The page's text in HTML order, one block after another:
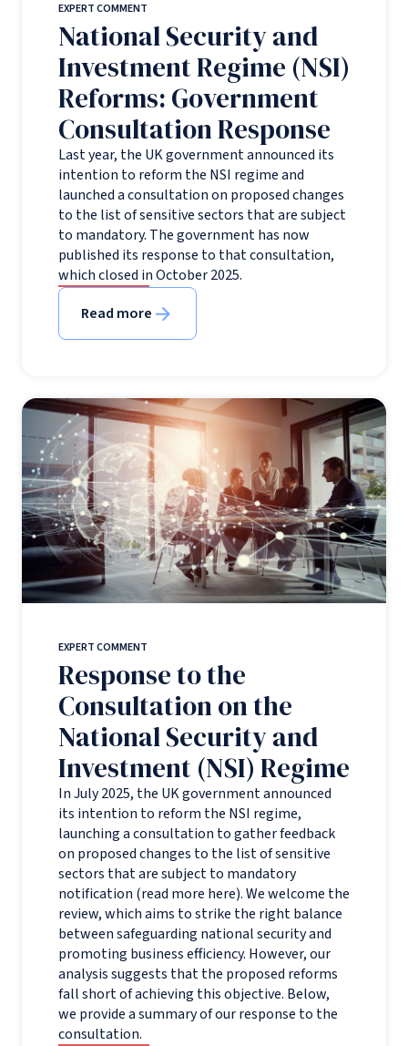
EXPERT COMMENT
National Security and
Investment Regime (NSI)
Reforms: Government
Consultation Response
Last year, the UK government announced its
intention to reform the NSI regime and
launched a consultation on proposed changes
to the list of sensitive sectors that are subject
to mandatory. The government has now
published its response to that consultation,
which closed in October 2025.
Read more
EXPERT COMMENT
Response to the
Consultation on the
National Security and
Investment (NSI) Regime
In July 2025, the UK government announced
its intention to reform the NSI regime,
launching a consultation to gather feedback
on proposed changes to the list of sensitive
sectors that are subject to mandatory
notification (read more here). We welcome the
review, which aims to strike the right balance
between safeguarding national security and
promoting business efficiency. However, our
analysis suggests that the proposed reforms
fall short of achieving this objective. Below,
we provide a summary of our response to the
consultation.